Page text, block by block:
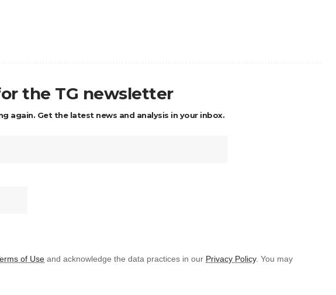
the TG newsletter
again. Get the latest news and analysis in your inbox.
of Use and acknowledge the data practices in our Privacy Policy. You may